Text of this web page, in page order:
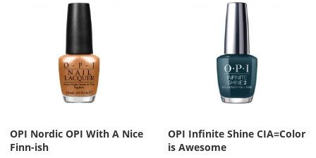
OPI Nordic OPI With A Nice
Finn-ish
OPI Infinite Shine CIA=Color
is Awesome